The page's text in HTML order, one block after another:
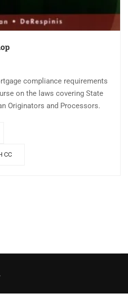
compliance requirements
on the laws covering State
Originators and Processors.
CC